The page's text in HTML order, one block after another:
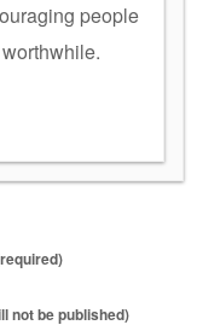
people
not be published)